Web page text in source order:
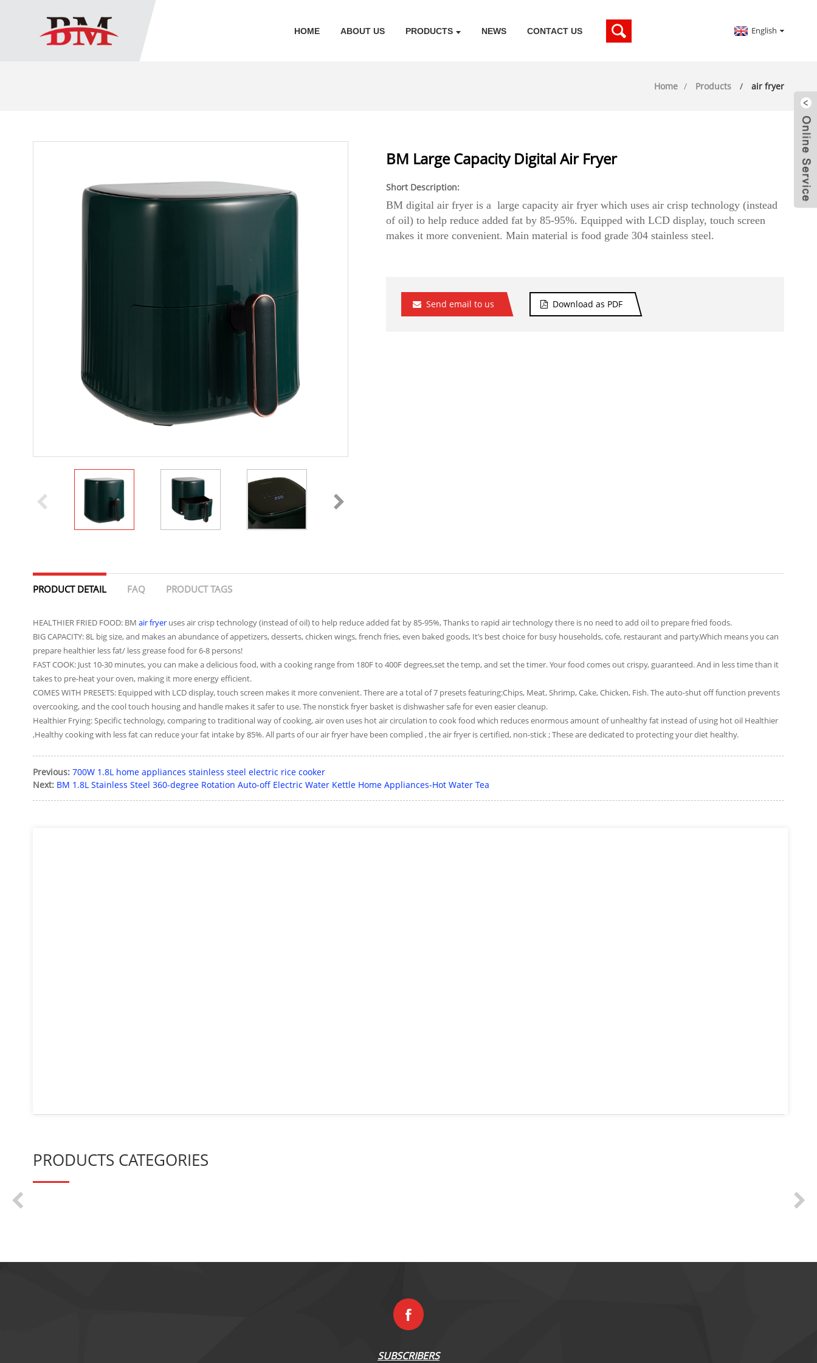
HOME ABOUT US PRODUCTS NEWS CONTACT US English
Home Products air fryer
BM Large Capacity Digital Air Fryer
Short Description:
BM digital air fryer is a large capacity air fryer which uses air crisp technology (instead
of oil) to help reduce added fat by 85-95%. Equipped with LCD display, touch screen
makes it more convenient. Main material is food grade 304 stainless steel.
Send email to us Download as PDF
PRODUCT DETAIL FAQ PRODUCT TAGS
HEALTHIER FRIED FOOD: BM air fryeruses air crisp technology (instead of oil) to help reduce added fat by 85-95%, Thanks to rapid air technology there is no need to add oil to prepare fried foods.
BIG CAPACITY: 8L big size, and makes an abundance of appetizers, desserts, chicken wings, french fries, even baked goods, It’s best choice for busy households, cofe, restaurant and party.Which means you can
prepare healthier less fat/ less grease food for 6-8 persons!
FAST COOK: Just 10-30 minutes, you can make a delicious food, with a cooking range from 180F to 400F degrees,set the temp, and set the timer. Your food comes out crispy, guaranteed. And in less time than it
takes to pre-heat your oven, making it more energy efficient.
COMES WITH PRESETS: Equipped with LCD display, touch screen makes it more convenient. There are a total of 7 presets featuring:Chips, Meat, Shrimp, Cake, Chicken, Fish. The auto-shut off function prevents
overcooking, and the cool touch housing and handle makes it safer to use. The nonstick fryer basket is dishwasher safe for even easier cleanup.
Healthier Frying: Specific technology, comparing to traditional way of cooking, air oven uses hot air circulation to cook food which reduces enormous amount of unhealthy fat instead of using hot oil Healthier
,Healthy cooking with less fat can reduce your fat intake by 85%. All parts of our air fryer have been complied , the air fryer is certified, non-stick ; These are dedicated to protecting your diet healthy.
Previous: 700W 1.8L home appliances stainless steel electric rice cooker
Next: BM 1.8L Stainless Steel 360-degree Rotation Auto-off Electric Water Kettle Home Appliances-Hot Water Tea
PRODUCTS CATEGORIES
SUBSCRIBERS